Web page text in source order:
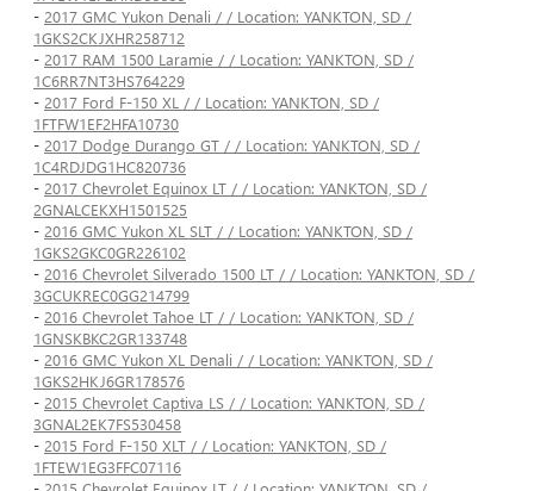
- 2017 GMC Yukon Denali / / Location: YANKTON, SD /
1GKS2CKJXHR258712
- 2017 RAM 1500 Laramie / / Location: YANKTON, SD /
1C6RR7NT3HS764229
- 2017 Ford F-150 XL / / Location: YANKTON, SD /
1FTFW1EF2HFA10730
- 2017 Dodge Durango GT / / Location: YANKTON, SD /
1C4RDJDG1HC820736
- 2017 Chevrolet Equinox LT / / Location: YANKTON, SD /
2GNALCEKXH1501525
- 2016 GMC Yukon XL SLT / / Location: YANKTON, SD /
1GKS2GKC0GR226102
- 2016 Chevrolet Silverado 1500 LT / / Location: YANKTON, SD /
3GCUKREC0GG214799
- 2016 Chevrolet Tahoe LT / / Location: YANKTON, SD /
1GNSKBKC2GR133748
- 2016 GMC Yukon XL Denali / / Location: YANKTON, SD /
1GKS2HKJ6GR178576
- 2015 Chevrolet Captiva LS / / Location: YANKTON, SD /
3GNAL2EK7FS530458
- 2015 Ford F-150 XLT / / Location: YANKTON, SD /
1FTEW1EG3FFC07116